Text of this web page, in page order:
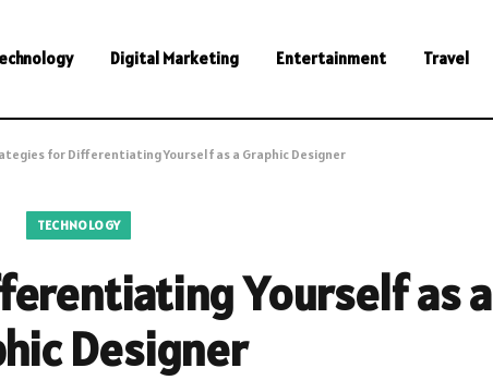
Digital Marketing Entertainment Travel
for Differentiating Yourself as a Graphic Designer
TECHNOLOGY
Yourself as a
Designer